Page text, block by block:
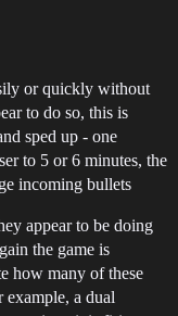
or quickly without
to do so, this is
sped up - one
to 5 or 6 minutes, the
incoming bullets
appear to be doing
the game is
how many of these
example, a dual